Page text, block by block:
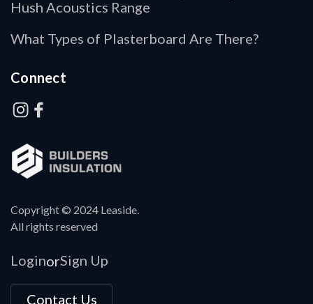
Copyright © 2024 Leaside.
All rights reserved
LoginorSign Up
Contact Us
Hush Acoustics Range
What Types of Plasterboard Are There?
Connect